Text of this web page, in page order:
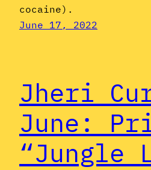
cocaine).
June 17, 2022
Jheri
June:
“Jungle